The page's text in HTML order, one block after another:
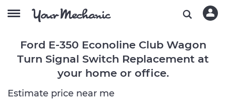
Ford E-350 Econoline Club Wagon
Turn Signal Switch Replacement at
your home or office.
Estimate price near me